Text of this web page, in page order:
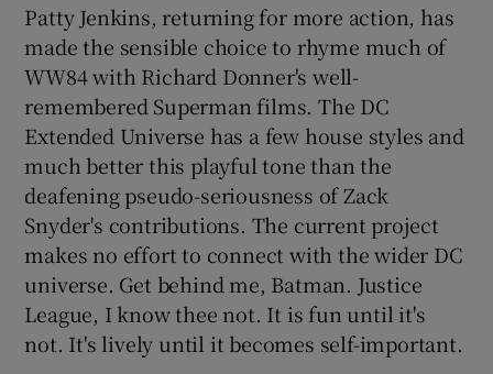
Patty Jenkins, returning for more action, has
made the sensible choice to rhyme much of
WW84 with Richard Donner's well-
remembered Superman films. The DC
Extended Universe has a few house styles and
much better this playful tone than the
deafening pseudo-seriousness of Zack
Snyder's contributions. The current project
makes no effort to connect with the wider DC
universe. Get behind me, Batman. Justice
League, I know thee not. It is fun until it's
not. It's lively until it becomes self-important.